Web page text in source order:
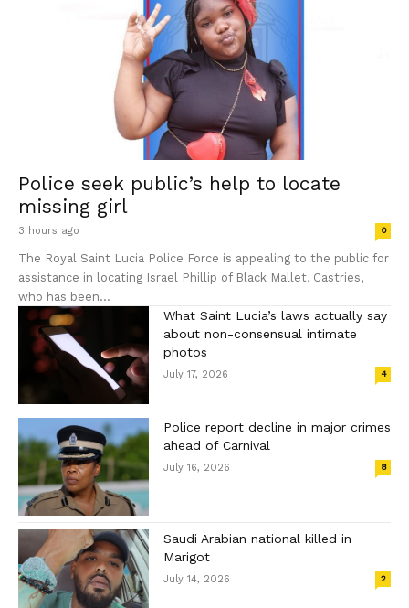
Police seek public’s help to locate
missing girl
3 hours ago 0
The Royal Saint Lucia Police Force is appealing to the public for
assistance in locating Israel Phillip of Black Mallet, Castries,
who has been...
What Saint Lucia’s laws actually say
about non-consensual intimate
photos
July 17, 2026 4
Police report decline in major crimes
ahead of Carnival
July 16, 2026 8
Saudi Arabian national killed in
Marigot
July 14, 2026 2